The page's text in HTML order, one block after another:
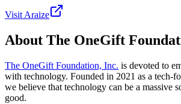
Visit Araize
About The OneGift
The OneGift Foundation, Inc. is devoted to
with technology. Founded in 2021 as a tech-
we believe that technology can be a massive
good.